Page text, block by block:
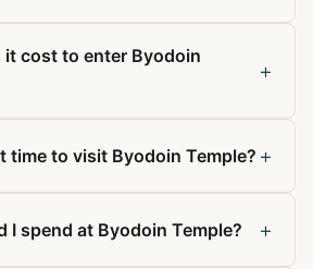
it cost to enter Byodoin
+
time to visit Byodoin Temple? +
I spend at Byodoin Temple? +